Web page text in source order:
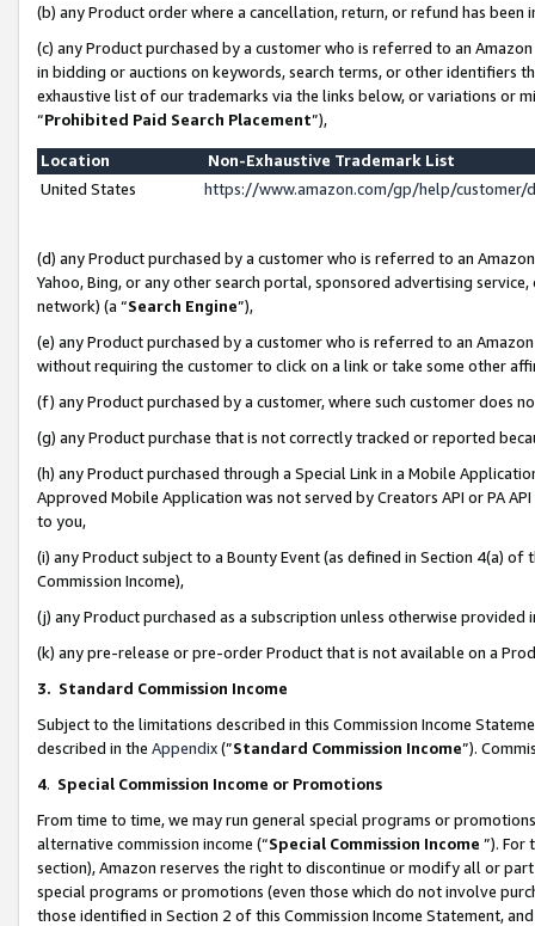
(b) any Product order where a cancellation, return, or refund has been
(c) any Product purchased by a customer who is referred to an
in bidding or auctions on keywords, search terms, or other identifiers
exhaustive list of our trademarks via the links below, or variations or
“Prohibited Paid Search Placement”),
Location
Non-Exhaustive Trademark List
United States
https://www.amazon.com/gp/help/
(d) any Product purchased by a customer who is referred to an
Yahoo, Bing, or any other search portal, sponsored advertising
network) (a “Search Engine”),
(e) any Product purchased by a customer who is referred to an
without requiring the customer to click on a link or take some other
(f) any Product purchased by a customer, where such customer does
(g) any Product purchase that is not correctly tracked or reported
(h) any Product purchased through a Special Link in a Mobile
Approved Mobile Application was not served by Creators API or PA
to you,
(i) any Product subject to a Bounty Event (as defined in Section 4(a)
Commission Income),
(j) any Product purchased as a subscription unless otherwise provided
(k) any pre-release or pre-order Product that is not available on a
3. Standard Commission Income
Subject to the limitations described in this Commission Income
described in the Appendix(”Standard Commission Income”).
4. Special Commission Income or Promotions
From time to time, we may run general special programs or
alternative commission income (“Special Commission Income ”). For
section), Amazon reserves the right to discontinue or modify all or
special programs or promotions (even those which do not involve
those identified in Section 2 of this Commission Income Statement,